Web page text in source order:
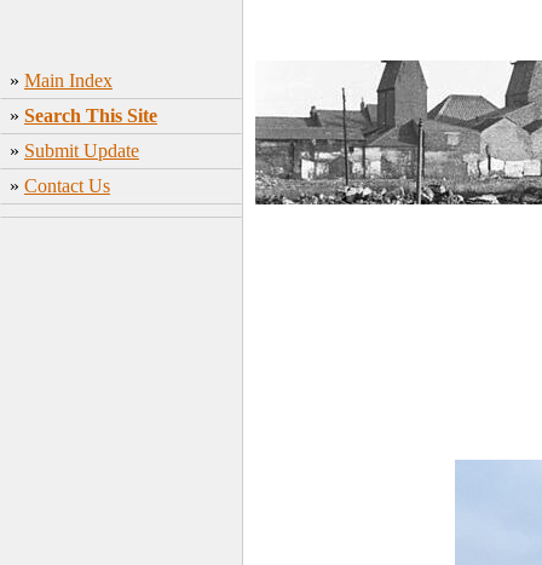
» Main Index
» Search This Site
» Submit Update
» Contact Us